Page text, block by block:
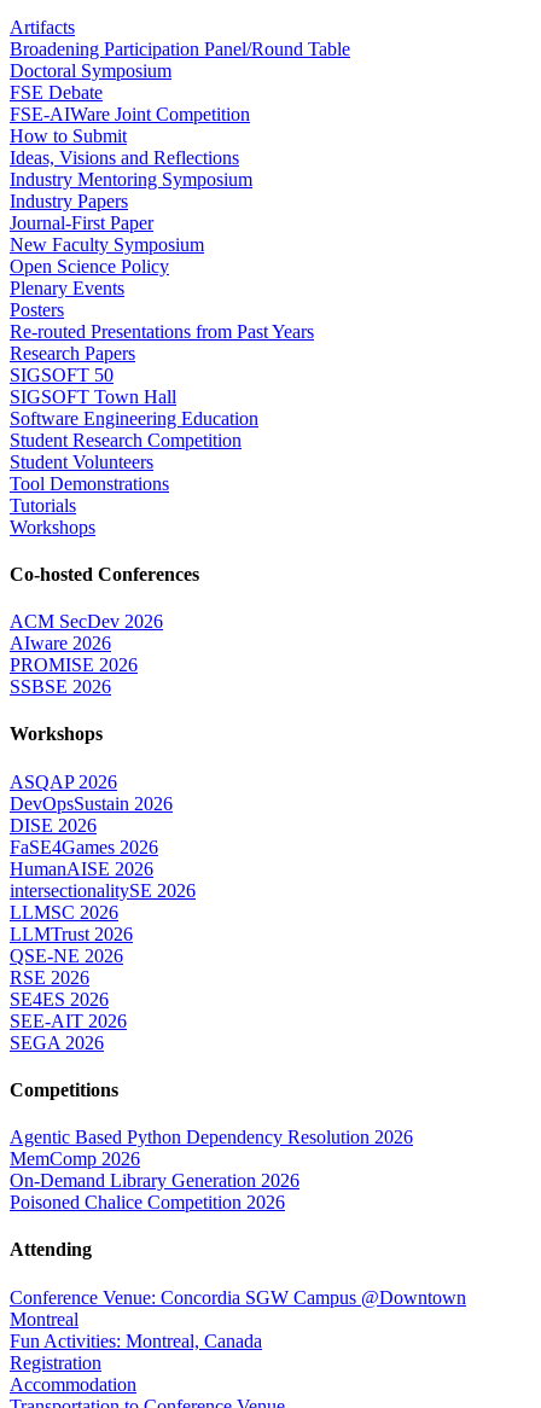
Artifacts
Broadening Participation Panel/Round Table
Doctoral Symposium
FSE Debate
FSE-AIWare Joint Competition
How to Submit
Ideas, Visions and Reflections
Industry Mentoring Symposium
Industry Papers
Journal-First Paper
New Faculty Symposium
Open Science Policy
Plenary Events
Posters
Re-routed Presentations from Past Years
Research Papers
SIGSOFT 50
SIGSOFT Town Hall
Software Engineering Education
Student Research Competition
Student Volunteers
Tool Demonstrations
Tutorials
Workshops
Co-hosted Conferences
ACM SecDev 2026
AIware 2026
PROMISE 2026
SSBSE 2026
Workshops
ASQAP 2026
DevOpsSustain 2026
DISE 2026
FaSE4Games 2026
HumanAISE 2026
intersectionalitySE 2026
LLMSC 2026
LLMTrust 2026
QSE-NE 2026
RSE 2026
SE4ES 2026
SEE-AIT 2026
SEGA 2026
Competitions
Agentic Based Python Dependency Resolution 2026
MemComp 2026
On-Demand Library Generation 2026
Poisoned Chalice Competition 2026
Attending
Conference Venue: Concordia SGW Campus @Downtown
Montreal
Fun Activities: Montreal, Canada
Registration
Accommodation